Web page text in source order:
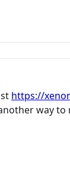
https://
way